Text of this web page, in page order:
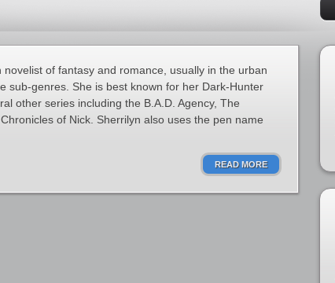
of fantasy and romance, usually in the urban
sub-genres. She is best known for her Dark-Hunter
other series including the B.A.D. Agency, The
of Nick. Sherrilyn also uses the pen name
READ MORE